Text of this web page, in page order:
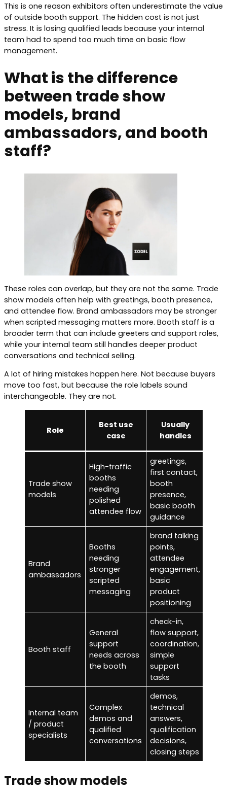
This is one reason exhibitors often underestimate the value
of outside booth support. The hidden cost is not just
stress. It is losing qualified leads because your internal
team had to spend too much time on basic flow
management.
What is the difference
between trade show
models, brand
ambassadors, and booth
staff?
These roles can overlap, but they are not the same. Trade
show models often help with greetings, booth presence,
and attendee flow. Brand ambassadors may be stronger
when scripted messaging matters more. Booth staff is a
broader term that can include greeters and support roles,
while your internal team still handles deeper product
conversations and technical selling.
A lot of hiring mistakes happen here. Not because buyers
move too fast, but because the role labels sound
interchangeable. They are not.
Role
Best use
case
Usually
handles
Trade show
models
High-traffic
booths
needing
polished
attendee flow
greetings,
first contact,
booth
presence,
basic booth
guidance
Brand
ambassadors
Booths
needing
stronger
scripted
messaging
brand talking
points,
attendee
engagement,
basic
product
positioning
Booth staff
General
support
needs across
the booth
check-in,
flow support,
coordination,
simple
support
tasks
Internal team
/ product
specialists
Complex
demos and
qualified
conversations
demos,
technical
answers,
qualification
decisions,
closing steps
Trade show models